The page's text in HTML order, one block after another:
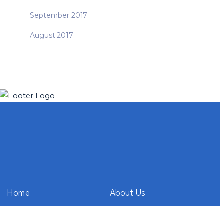
September 2017
August 2017
Home About Us